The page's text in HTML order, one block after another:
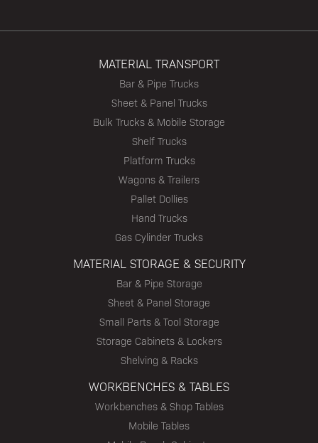
MATERIAL TRANSPORT
Bar & Pipe Trucks
Sheet & Panel Trucks
Bulk Trucks & Mobile Storage
Shelf Trucks
Platform Trucks
Wagons & Trailers
Pallet Dollies
Hand Trucks
Gas Cylinder Trucks
MATERIAL STORAGE & SECURITY
Bar & Pipe Storage
Sheet & Panel Storage
Small Parts & Tool Storage
Storage Cabinets & Lockers
Shelving & Racks
WORKBENCHES & TABLES
Workbenches & Shop Tables
Mobile Tables